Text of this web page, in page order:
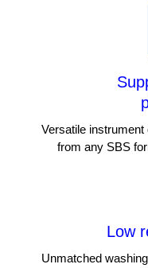
Versatile
from any SBS
Low
Unmatched